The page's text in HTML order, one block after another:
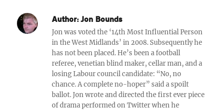
Author: Jon Bounds
Jon was voted the ‘14th Most Influential Person
in the West Midlands’ in 2008. Subsequently he
has not been placed. He’s been a football
referee, venetian blind maker, cellar man, and a
losing Labour council candidate: “No, no
chance. A complete no-hoper” said a spoilt
ballot. Jon wrote and directed the first ever piece
of drama performed on Twitter when he